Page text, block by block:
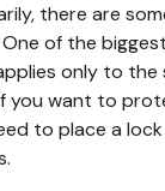
there are
of the
only to the
you want to
to place a